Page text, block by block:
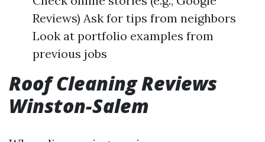
Reviews) Ask for tips from neighbors
Look at portfolio examples from
previous jobs
Roof Cleaning Reviews
Winston-Salem